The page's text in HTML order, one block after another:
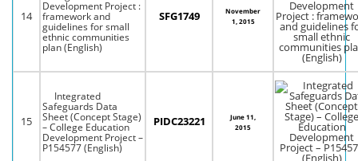
14
Development Project :
framework and
guidelines for small
ethnic communities
plan (English)
SFG1749
November
1, 2015
15
Integrated
Safeguards Data
Sheet (Concept Stage)
– College Education
Development Project –
P154577 (English)
PIDC23221
June 11,
2015